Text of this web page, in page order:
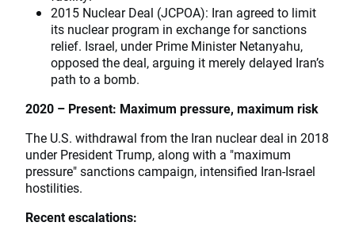
2015 Nuclear Deal (JCPOA): Iran agreed to limit
its nuclear program in exchange for sanctions
relief. Israel, under Prime Minister Netanyahu,
opposed the deal, arguing it merely delayed Iran’s
path to a bomb.
2020 – Present: Maximum pressure, maximum risk
The U.S. withdrawal from the Iran nuclear deal in 2018
under President Trump, along with a "maximum
pressure" sanctions campaign, intensified Iran-Israel
hostilities.
Recent escalations: